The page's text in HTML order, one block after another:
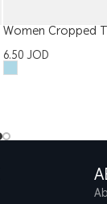
Women Cropped
6.50JOD